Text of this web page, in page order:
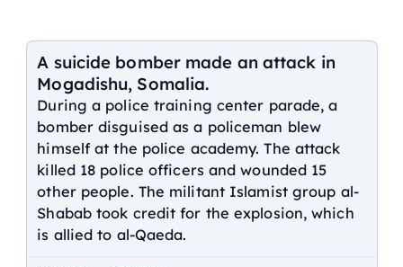
A suicide bomber made an attack in
Mogadishu, Somalia.
During a police training center parade, a
bomber disguised as a policeman blew
himself at the police academy. The attack
killed 18 police officers and wounded 15
other people. The militant Islamist group al-
Shabab took credit for the explosion, which
is allied to al-Qaeda.